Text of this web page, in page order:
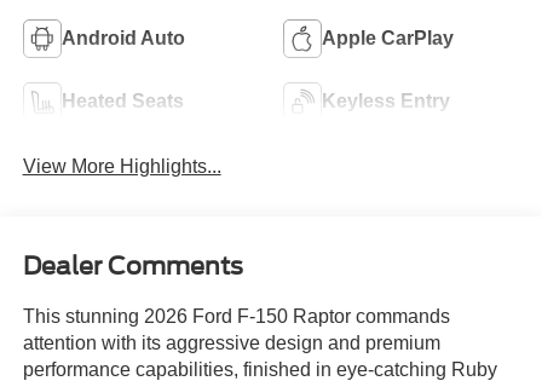
Android Auto Apple CarPlay
Heated Seats Keyless Entry
View More Highlights...
Dealer Comments
This stunning 2026 Ford F-150 Raptor commands
attention with its aggressive design and premium
performance capabilities, finished in eye-catching Ruby